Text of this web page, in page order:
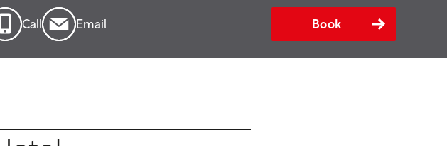
Call Email Book